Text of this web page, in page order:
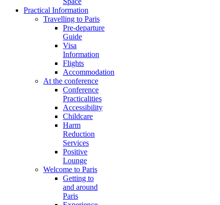
Practical Information
Travelling to Paris
Pre-departure
Guide
Visa
Information
Flights
Accommodation
At the conference
Conference
Practicalities
Accessibility
Childcare
Harm
Reduction
Services
Positive
Lounge
Welcome to Paris
Getting to
and around
Paris